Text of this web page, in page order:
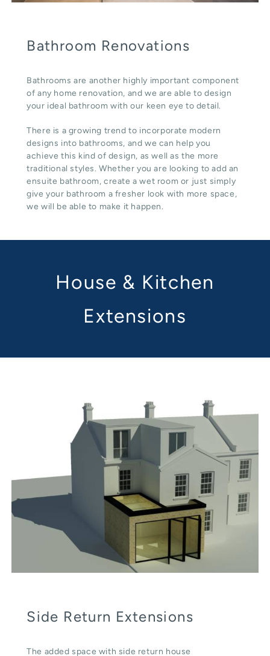
Bathroom Renovations
Bathrooms are another highly important component
of any home renovation, and we are able to design
your ideal bathroom with our keen eye to detail.
There is a growing trend to incorporate modern
designs into bathrooms, and we can help you
achieve this kind of design, as well as the more
traditional styles. Whether you are looking to add an
ensuite bathroom, create a wet room or just simply
give your bathroom a fresher look with more space,
we will be able to make it happen.
House & Kitchen
Extensions
Side Return Extensions
The added space with side return house